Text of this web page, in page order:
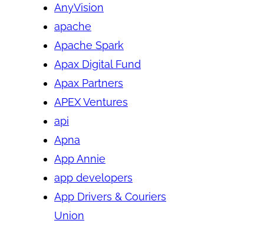
AnyVision
apache
Apache Spark
Apax Digital Fund
Apax Partners
APEX Ventures
api
Apna
App Annie
app developers
App Drivers & Couriers
Union